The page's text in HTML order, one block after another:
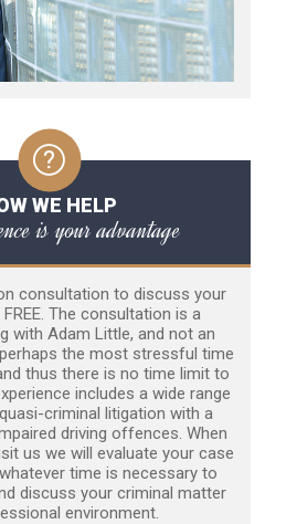
WE HELP
is your advantage
consultation to discuss your
The consultation is a
with Adam Little, and not an
the most stressful time
thus there is no time limit to
includes a wide range
criminal litigation with a
driving offences. When
us we will evaluate your case
time is necessary to
discuss your criminal matter
environment.